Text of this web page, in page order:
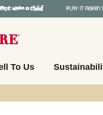
To Us